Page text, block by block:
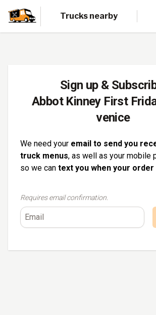
Trucks nearby
Sign up &
Abbot Kinney First
venice
We need your email to send you
truck menus, as well as your mobile
so we can text you when your order
Requires email confirmation.